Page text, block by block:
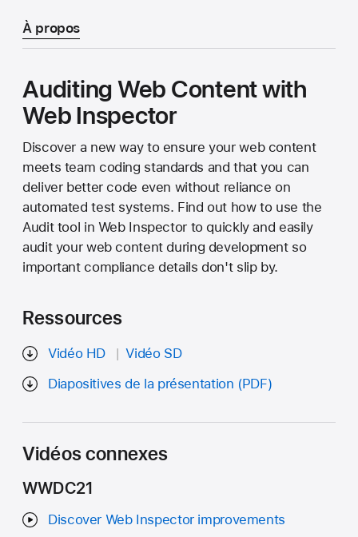
À propos
Auditing Web Content with
Web Inspector
Discover a new way to ensure your web content
meets team coding standards and that you can
deliver better code even without reliance on
automated test systems. Find out how to use the
Audit tool in Web Inspector to quickly and easily
audit your web content during development so
important compliance details don't slip by.
Ressources
Vidéo HD
Vidéo SD
Diapositives de la présentation (PDF)
Vidéos connexes
WWDC21
Discover Web Inspector improvements